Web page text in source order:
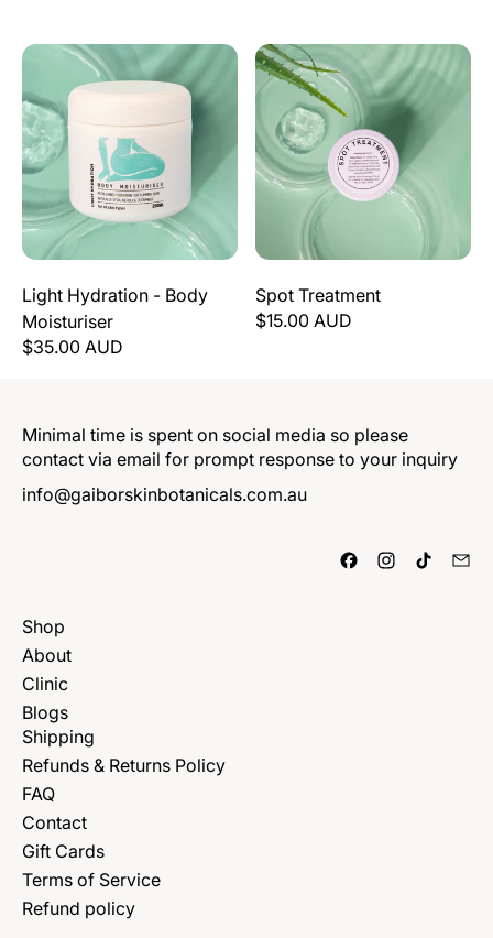
Light Hydration - Body Moisturiser
Light Hydration - Body
Moisturiser
$35.00 AUD
Spot Treatment
Spot Treatment
$15.00 AUD
Minimal time is spent on social media so please
contact via email for prompt response to your inquiry
info@gaiborskinbotanicals.com.au
Shop
About
Clinic
Blogs
Shipping
Refunds & Returns Policy
FAQ
Contact
Gift Cards
Terms of Service
Refund policy